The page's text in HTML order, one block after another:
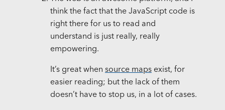
think the fact that the JavaScript code is
right there for us to read and
understand is just really, really
empowering.
It’s great when source mapsexist, for
easier reading; but the lack of them
doesn’t have to stop us, in a lot of cases.